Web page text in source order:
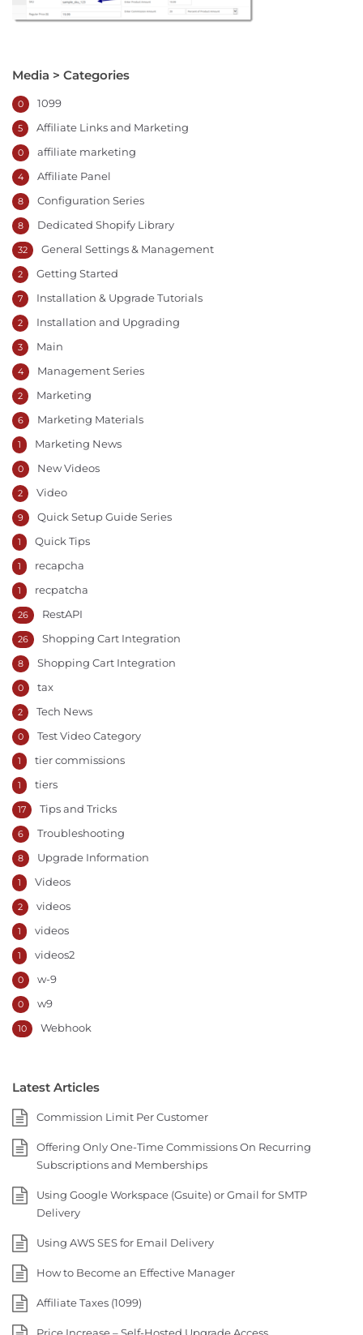
Media > Categories
1099
0
Affiliate Links and Marketing
5
affiliate marketing
0
Affiliate Panel
4
Configuration Series
8
Dedicated Shopify Library
8
General Settings & Management
32
Getting Started
2
Installation & Upgrade Tutorials
7
Installation and Upgrading
2
Main
3
Management Series
4
Marketing
2
Marketing Materials
6
Marketing News
1
New Videos
0
Video
2
Quick Setup Guide Series
9
Quick Tips
1
recapcha
1
recpatcha
1
RestAPI
26
Shopping Cart Integration
26
Shopping Cart Integration
8
tax
0
Tech News
2
Test Video Category
0
tier commissions
1
tiers
1
Tips and Tricks
17
Troubleshooting
6
Upgrade Information
8
Videos
1
videos
2
videos
1
videos2
1
w-9
0
w9
0
Webhook
10
Latest Articles
Commission Limit Per Customer
Offering Only One-Time Commissions On Recurring
Subscriptions and Memberships
Using Google Workspace (Gsuite) or Gmail for SMTP
Delivery
Using AWS SES for Email Delivery
How to Become an Effective Manager
Affiliate Taxes (1099)